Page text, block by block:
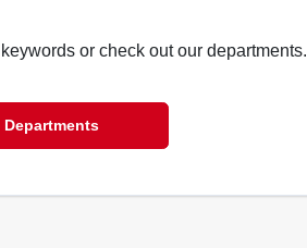
or check out our departments.
Departments